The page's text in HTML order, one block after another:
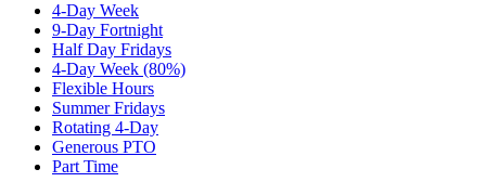
4-Day Week
9-Day Fortnight
Half Day Fridays
4-Day Week (80%)
Flexible Hours
Summer Fridays
Rotating 4-Day
Generous PTO
Part Time